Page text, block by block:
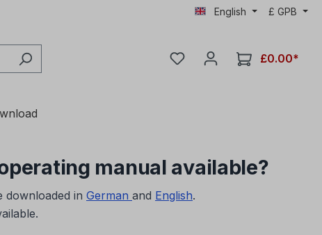
English £ GPB
£0.00*
manual available?
downloaded in German and English.